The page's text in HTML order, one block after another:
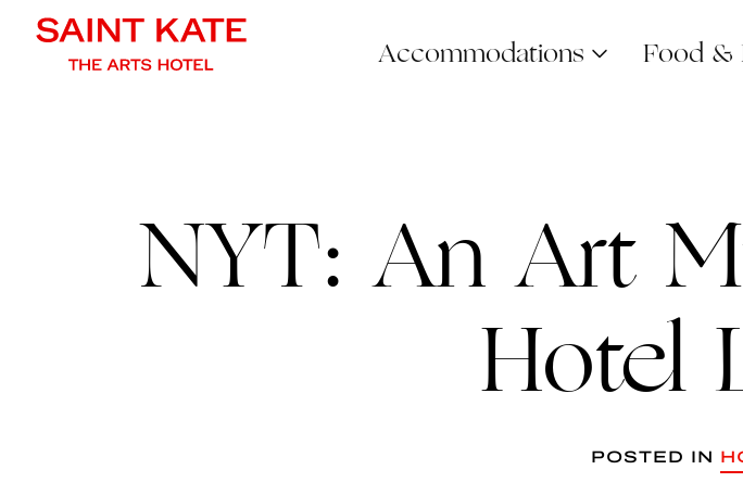
Accommodations Food &
NYT: An Art
Hotel
POSTED IN